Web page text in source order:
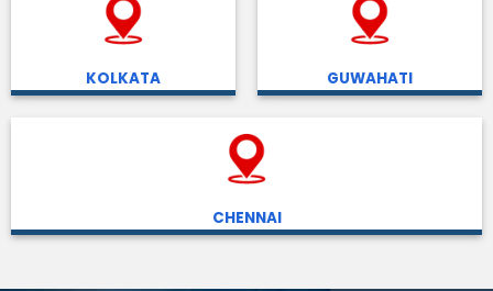
KOLKATA GUWAHATI
CHENNAI